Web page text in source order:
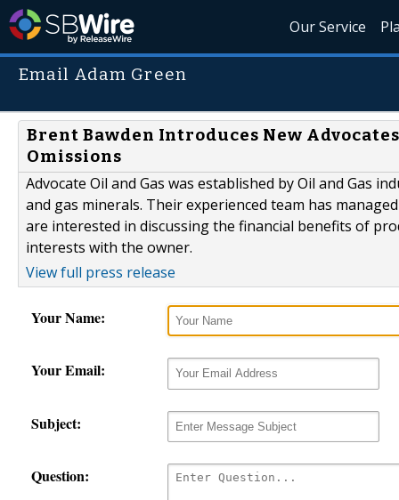
Our Service
Email Adam Green
Brent Bawden Introduces New
Omissions
Advocate Oil and Gas was established by Oil and Gas
and gas minerals. Their experienced team has
are interested in discussing the financial benefits of
interests with the owner.
View full press release
Your Name:
Your Email:
Subject:
Question: